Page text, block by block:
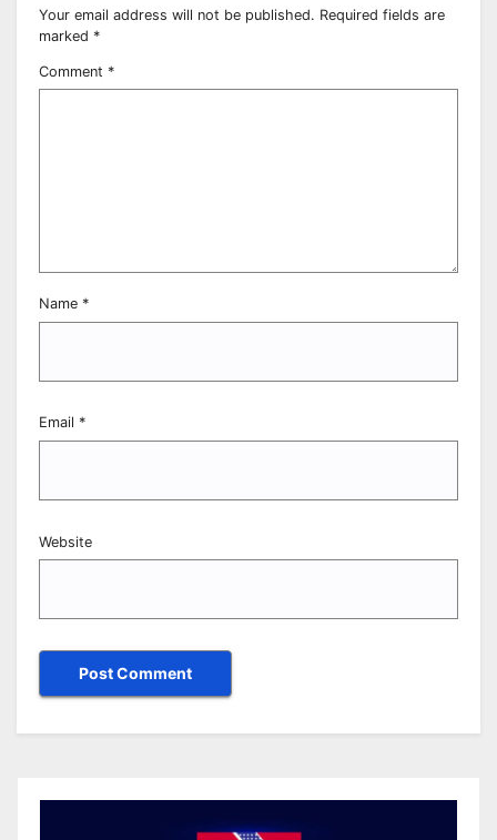
Your email address will not be published. Required fields are
marked *
Comment *
Name *
Email *
Website